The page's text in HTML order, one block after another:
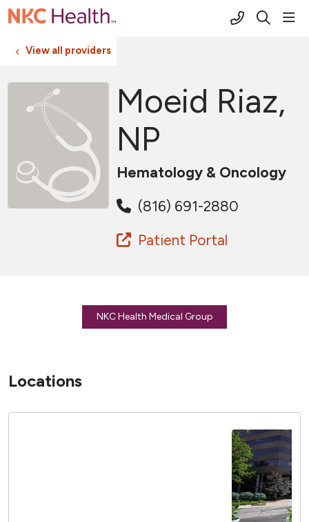
(816) 691-
search
View all providers
Moeid Riaz,
NP
Hematology & Oncology
(816) 691-2880
Patient Portal
NKC Health Medical Group
Locations